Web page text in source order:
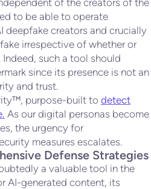
to be able to operate
deepfake creators and crucially
irrespective of whether or
such a tool should
since its presence is not an
and trust.
purpose-built to detect
As our digital personas become
the urgency for
measures escalates.
Defense Strategies
a valuable tool in the
AI-generated content, its